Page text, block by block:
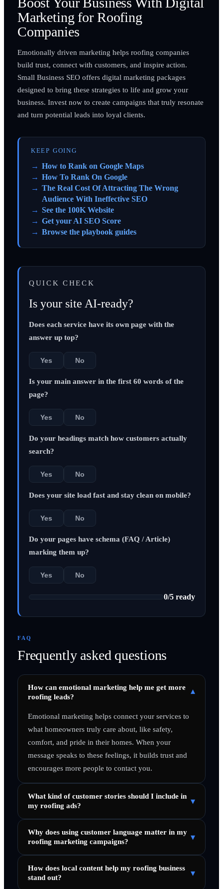
Marketing for Roofing
Companies
Emotionally driven marketing helps roofing companies
build trust, connect with customers, and inspire action.
Small Business SEO offers digital marketing packages
designed to bring these strategies to life and grow your
business. Invest now to create campaigns that truly resonate
and turn potential leads into loyal clients.
KEEP GOING
How to Rank on Google Maps
How To Rank On Google
The Real Cost Of Attracting The Wrong
Audience With Ineffective SEO
See the 100K Website
Get your AI SEO Score
Browse the playbook guides
QUICK CHECK
Is your site AI-ready?
Does each service have its own page with the
answer up top?
Yes No
Is your main answer in the first 60 words of the
page?
Yes No
Do your headings match how customers actually
search?
Yes No
Does your site load fast and stay clean on mobile?
Yes No
Do your pages have schema (FAQ / Article)
marking them up?
Yes No
0/5 ready
FAQ
Frequently asked questions
How can emotional marketing help me get more
roofing leads?
▾
Emotional marketing helps connect your services to
what homeowners truly care about, like safety,
comfort, and pride in their homes. When your
message speaks to these feelings, it builds trust and
encourages more people to contact you.
What kind of customer stories should I include in
my roofing ads?
▾
Why does using customer language matter in my
roofing marketing campaigns?
▾
How does local content help my roofing business
stand out?
▾